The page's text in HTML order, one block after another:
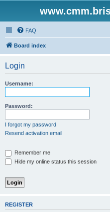
FAQ
Board index
Login
Username:
Password:
I forgot my password
Resend activation email
Remember me
Hide my online status this session
REGISTER